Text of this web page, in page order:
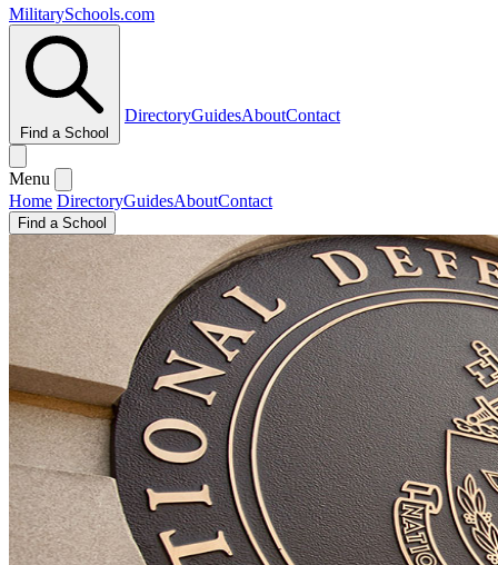
MilitarySchools.com
Find a School
DirectoryGuidesAboutContact
Menu
Home DirectoryGuidesAboutContact
Find a School